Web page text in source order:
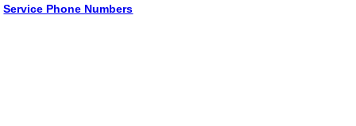
Service Phone Numbers